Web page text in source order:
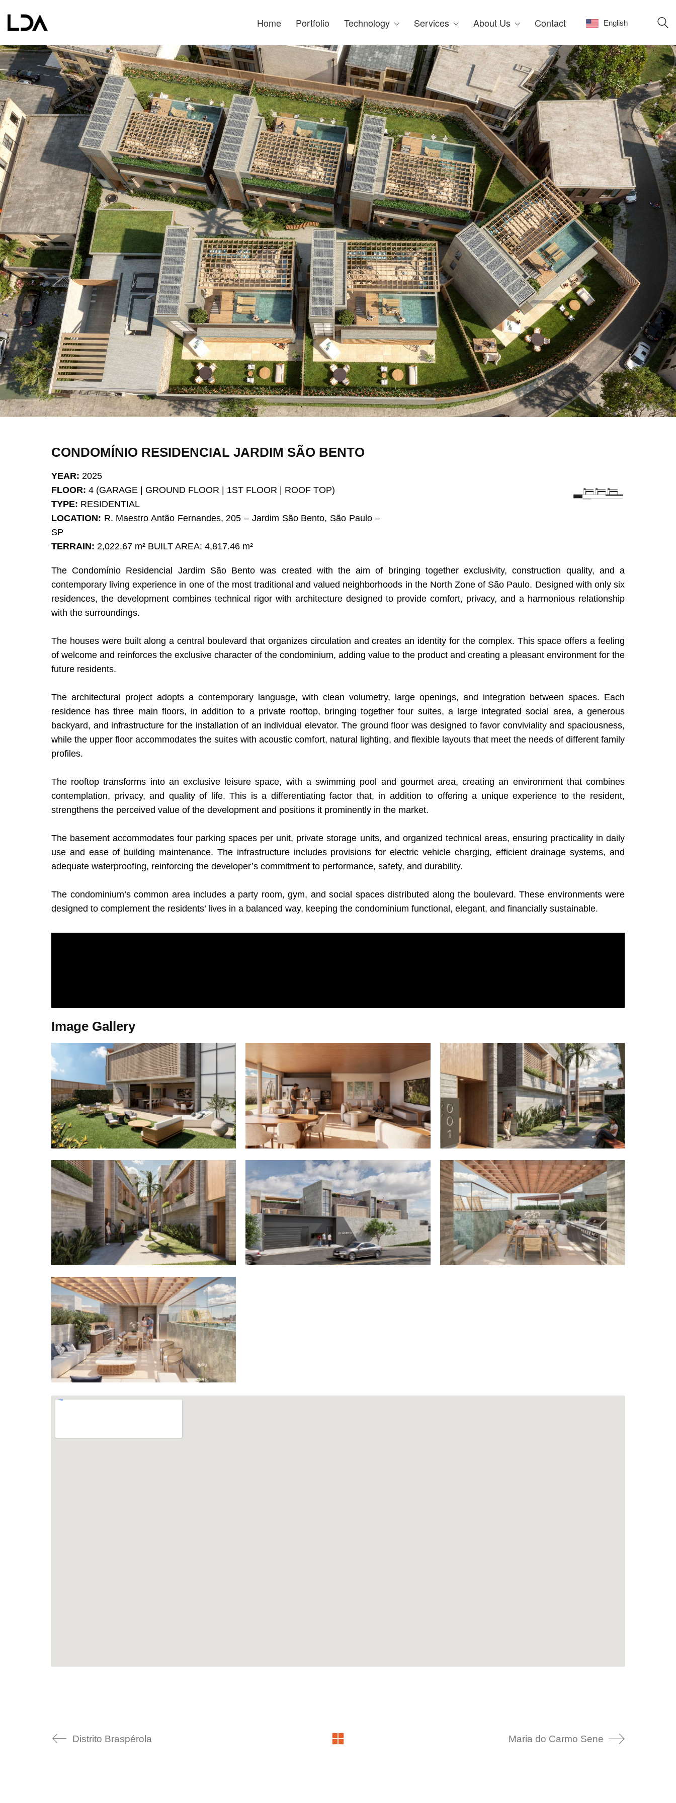
Home Portfolio Technology Services About Us Contact English
CONDOMÍNIO RESIDENCIAL JARDIM SÃO BENTO
YEAR: 2025
FLOOR: 4 (GARAGE | GROUND FLOOR | 1ST FLOOR | ROOF TOP)
TYPE: RESIDENTIAL
LOCATION: R. Maestro Antão Fernandes, 205 – Jardim São Bento, São Paulo –
SP
TERRAIN: 2,022.67 m² BUILT AREA: 4,817.46 m²
The Condomínio Residencial Jardim São Bento was created with the aim of bringing together exclusivity, construction quality, and a
contemporary living experience in one of the most traditional and valued neighborhoods in the North Zone of São Paulo. Designed with only six
residences, the development combines technical rigor with architecture designed to provide comfort, privacy, and a harmonious relationship
with the surroundings.
The houses were built along a central boulevard that organizes circulation and creates an identity for the complex. This space offers a feeling
of welcome and reinforces the exclusive character of the condominium, adding value to the product and creating a pleasant environment for the
future residents.
The architectural project adopts a contemporary language, with clean volumetry, large openings, and integration between spaces. Each
residence has three main floors, in addition to a private rooftop, bringing together four suites, a large integrated social area, a generous
backyard, and infrastructure for the installation of an individual elevator. The ground floor was designed to favor conviviality and spaciousness,
while the upper floor accommodates the suites with acoustic comfort, natural lighting, and flexible layouts that meet the needs of different family
profiles.
The rooftop transforms into an exclusive leisure space, with a swimming pool and gourmet area, creating an environment that combines
contemplation, privacy, and quality of life. This is a differentiating factor that, in addition to offering a unique experience to the resident,
strengthens the perceived value of the development and positions it prominently in the market.
The basement accommodates four parking spaces per unit, private storage units, and organized technical areas, ensuring practicality in daily
use and ease of building maintenance. The infrastructure includes provisions for electric vehicle charging, efficient drainage systems, and
adequate waterproofing, reinforcing the developer’s commitment to performance, safety, and durability.
The condominium’s common area includes a party room, gym, and social spaces distributed along the boulevard. These environments were
designed to complement the residents’ lives in a balanced way, keeping the condominium functional, elegant, and financially sustainable.
Image Gallery
Distrito Braspérola Maria do Carmo Sene